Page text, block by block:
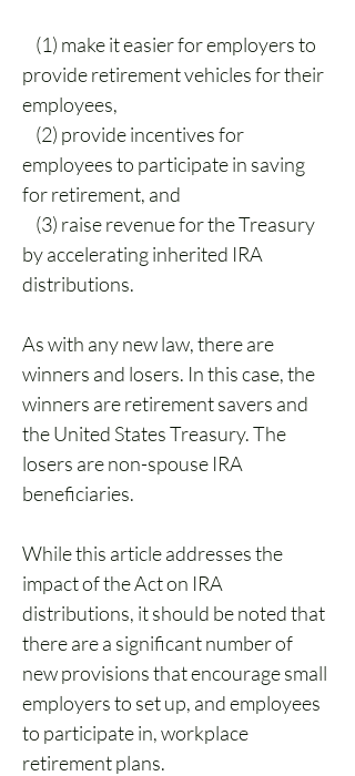
(1) make it easier for employers to
provide retirement vehicles for their
employees,
(2) provide incentives for
employees to participate in saving
for retirement, and
(3) raise revenue for the Treasury
by accelerating inherited IRA
distributions.
As with any new law, there are
winners and losers. In this case, the
winners are retirement savers and
the United States Treasury. The
losers are non-spouse IRA
beneficiaries.
While this article addresses the
impact of the Act on IRA
distributions, it should be noted that
there are a significant number of
new provisions that encourage small
employers to set up, and employees
to participate in, workplace
retirement plans.